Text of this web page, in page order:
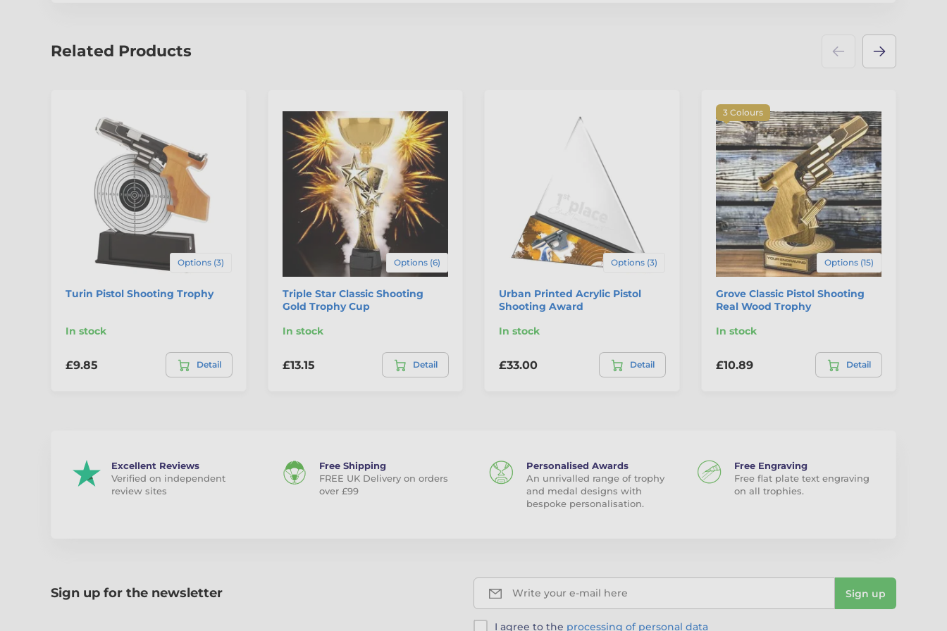
Related Products
Options (3)
Turin Pistol Shooting Trophy
In stock
£9.85 Detail
Options (6)
Triple Star Classic Shooting
Gold Trophy Cup
In stock
£13.15 Detail
Options (3)
Urban Printed Acrylic Pistol
Shooting Award
In stock
£33.00 Detail
3 Colours
Options (15)
Grove Classic Pistol Shooting
Real Wood Trophy
In stock
£10.89 Detail
Excellent Reviews
Verified on independent
review sites
Free Shipping
FREE UK Delivery on orders
over £99
Personalised Awards
An unrivalled range of trophy
and medal designs with
bespoke personalisation.
Free Engraving
Free flat plate text engraving
on all trophies.
Sign up for the newsletter Write your e-mail here Sign up
I agree to the processing of personal data